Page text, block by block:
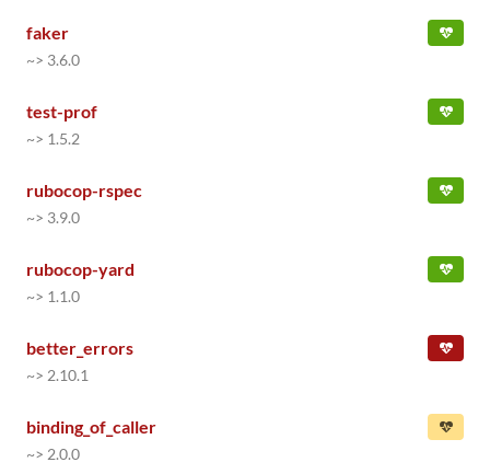
faker
~> 3.6.0
test-prof
~> 1.5.2
rubocop-rspec
~> 3.9.0
rubocop-yard
~> 1.1.0
better_errors
~> 2.10.1
binding_of_caller
~> 2.0.0